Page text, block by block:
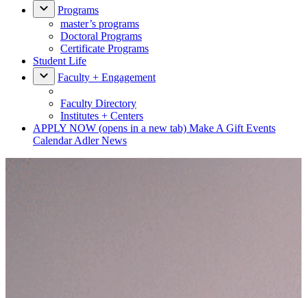
Programs
master’s programs
Doctoral Programs
Certificate Programs
Student Life
Faculty + Engagement
Faculty Directory
Institutes + Centers
APPLY NOW (opens in a new tab) Make A Gift Events
CalendarAdler News